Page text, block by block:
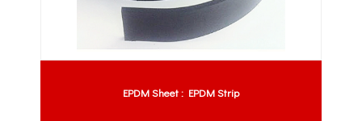
EPDM Sheet : EPDM Strip